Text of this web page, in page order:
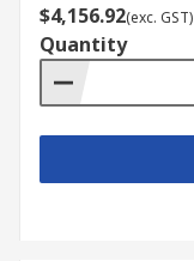
$4,156.92(exc. GST)
Quantity